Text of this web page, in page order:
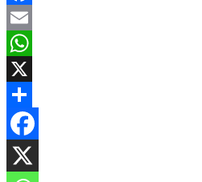
Facebook
Email
WhatsApp
X
Share